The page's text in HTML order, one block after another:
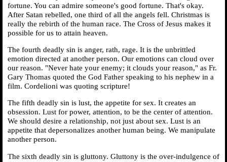
fortune. You can admire someone's good fortune. That's okay.
After Satan rebelled, one third of all the angels fell. Christmas is
really the rebirth of the human race. The Cross of Jesus makes it
possible for us to attain heaven.
The fourth deadly sin is anger, rath, rage. It is the unbrittled
emotion directed at another person. Our emotions can cloud over
our reason. "Never hate your enemy; it clouds your reason," as Fr.
Gary Thomas quoted the God Father speaking to his nephew in a
film. Cordelioni was quoting scripture!
The fifth deadly sin is lust, the appetite for sex. It creates an
obsession. Lust for power, attention, to be the center of attention.
We should desire a relationship, not just about sex. Lust is an
appetite that depersonalizes another human being. We manipulate
another person.
The sixth deadly sin is gluttony. Gluttony is the over-indulgence of